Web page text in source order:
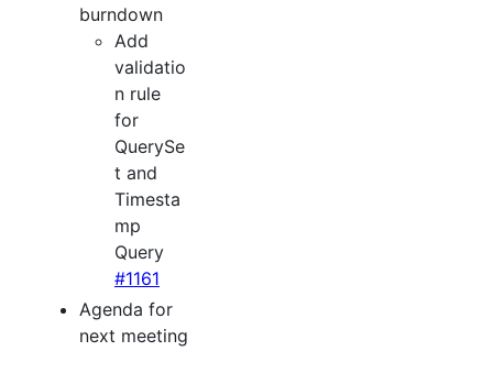
burndown
Add
validatio
n rule
for
QuerySe
t and
Timesta
mp
Query
#1161
Agenda for
next meeting